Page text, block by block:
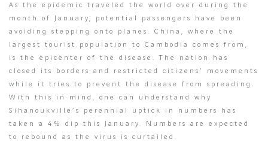
As the epidemic traveled the world over during the
month of January, potential passengers have been
avoiding stepping onto planes. China, where the
largest tourist population to Cambodia comes from,
is the epicenter of the disease. The nation has
closed its borders and restricted citizens’ movements
while it tries to prevent the disease from spreading.
With this in mind, one can understand why
Sihanoukville’s perennial uptick in numbers has
taken a 4% dip this January. Numbers are expected
to rebound as the virus is curtailed.